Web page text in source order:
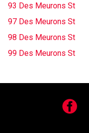
93 Des Meurons St
97 Des Meurons St
98 Des Meurons St
99 Des Meurons St
Facebook